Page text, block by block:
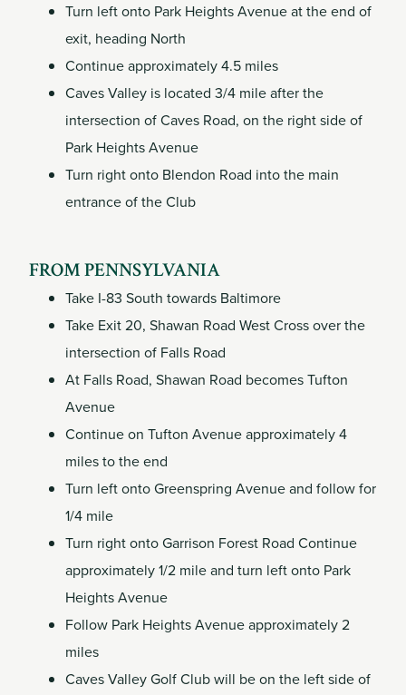
Turn left onto Park Heights Avenue at the end of
exit, heading North
Continue approximately 4.5 miles
Caves Valley is located 3/4 mile after the
intersection of Caves Road, on the right side of
Park Heights Avenue
Turn right onto Blendon Road into the main
entrance of the Club
FROM PENNSYLVANIA
Take I-83 South towards Baltimore
Take Exit 20, Shawan Road West Cross over the
intersection of Falls Road
At Falls Road, Shawan Road becomes Tufton
Avenue
Continue on Tufton Avenue approximately 4
miles to the end
Turn left onto Greenspring Avenue and follow for
1/4 mile
Turn right onto Garrison Forest Road Continue
approximately 1/2 mile and turn left onto Park
Heights Avenue
Follow Park Heights Avenue approximately 2
miles
Caves Valley Golf Club will be on the left side of